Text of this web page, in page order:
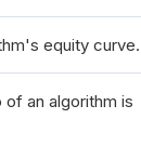
equity curve.
an algorithm is